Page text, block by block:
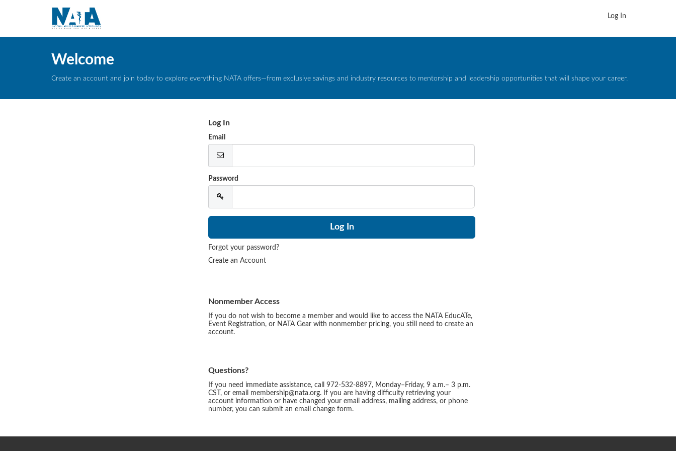
Log In
Welcome
Create an account and join today to explore everything NATA offers—from exclusive savings and industry resources to mentorship and leadership opportunities that will shape your career.
Log In
Email
Password
Forgot your password?
Create an Account
Nonmember Access
If you do not wish to become a member and would like to access the NATA EducATe,
Event Registration, or NATA Gear with nonmember pricing, you still need to create an
account.
Questions?
If you need immediate assistance, call 972-532-8897, Monday–Friday, 9 a.m.– 3 p.m.
CST, or email membership@nata.org. If you are having difficulty retrieving your
account information or have changed your email address, mailing address, or phone
number, you can submit an email change form.